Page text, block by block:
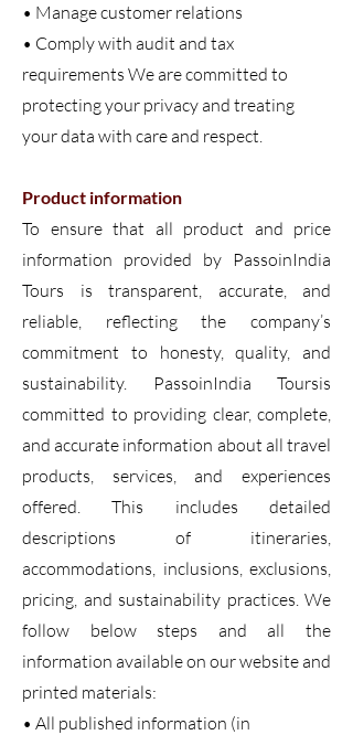
• Manage customer relations
• Comply with audit and tax
requirements We are committed to
protecting your privacy and treating
your data with care and respect.
Product information
To ensure that all product and price
information provided by PassoinIndia
Tours is transparent, accurate, and
reliable, reflecting the company’s
commitment to honesty, quality, and
sustainability. PassoinIndia Toursis
committed to providing clear, complete,
and accurate information about all travel
products, services, and experiences
offered. This includes detailed
descriptions of itineraries,
accommodations, inclusions, exclusions,
pricing, and sustainability practices. We
follow below steps and all the
information available on our website and
printed materials:
• All published information (in